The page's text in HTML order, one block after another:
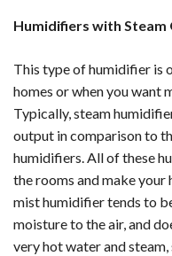
Humidifiers with
This type of humidifier is
homes or when you want
Typically, steam
output in comparison to
humidifiers. All of these
the rooms and make
mist humidifier tends to
moisture to the air, and
very hot water and